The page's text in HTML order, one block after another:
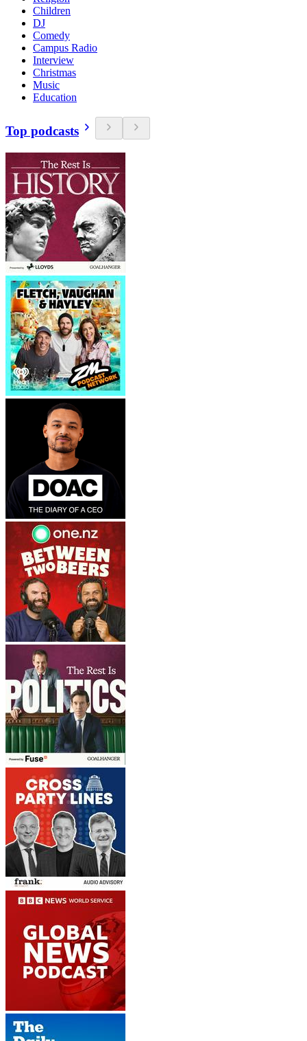
Children
DJ
Comedy
Campus Radio
Interview
Christmas
Music
Education
Top podcasts